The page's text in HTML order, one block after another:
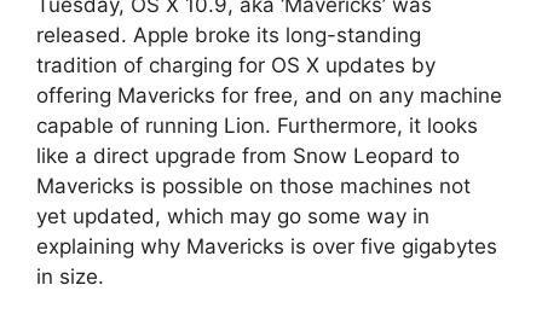
released. Apple broke its long-standing
tradition of charging for OS X updates by
offering Mavericks for free, and on any machine
capable of running Lion. Furthermore, it looks
like a direct upgrade from Snow Leopard to
Mavericks is possible on those machines not
yet updated, which may go some way in
explaining why Mavericks is over five gigabytes
in size.